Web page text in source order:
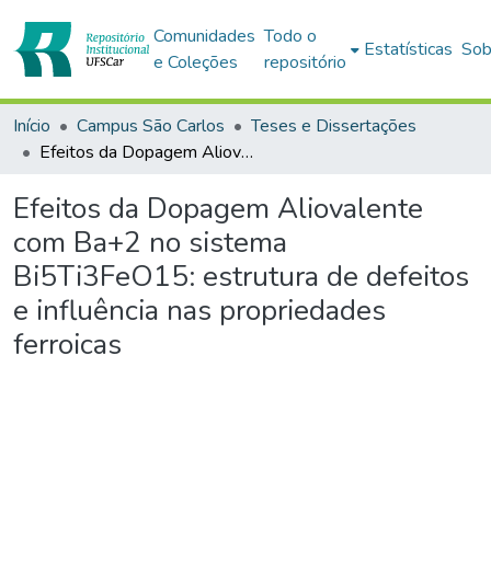
Comunidades
e Coleções
Todo o
repositório
Estatísticas
Início Campus São Carlos
Teses e Dissertações
Efeitos da Dopagem Aliovalente com Ba+2 no sistema Bi5Ti3FeO15: estrutura de defeitos e influência nas propriedades ferroicas
Efeitos da Dopagem Aliovalente
com Ba+2 no sistema
Bi5Ti3FeO15: estrutura de defeitos
e influência nas propriedades
ferroicas